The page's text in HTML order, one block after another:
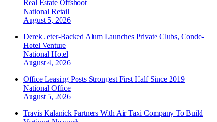
Real Estate Offshoot
National Retail
August 5, 2026
Derek Jeter-Backed Alum Launches Private Clubs, Condo-
Hotel Venture
National Hotel
August 4, 2026
Office Leasing Posts Strongest First Half Since 2019
National Office
August 5, 2026
Travis Kalanick Partners With Air Taxi Company To Build